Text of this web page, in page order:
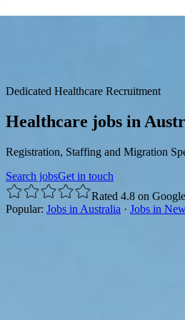
Dedicated Healthcare Recruitment
Healthcare jobs in
Registration, Staffing and Migration
Search jobsGet in touch
Rated 4.8 on
Popular: Jobs in Australia · Jobs in